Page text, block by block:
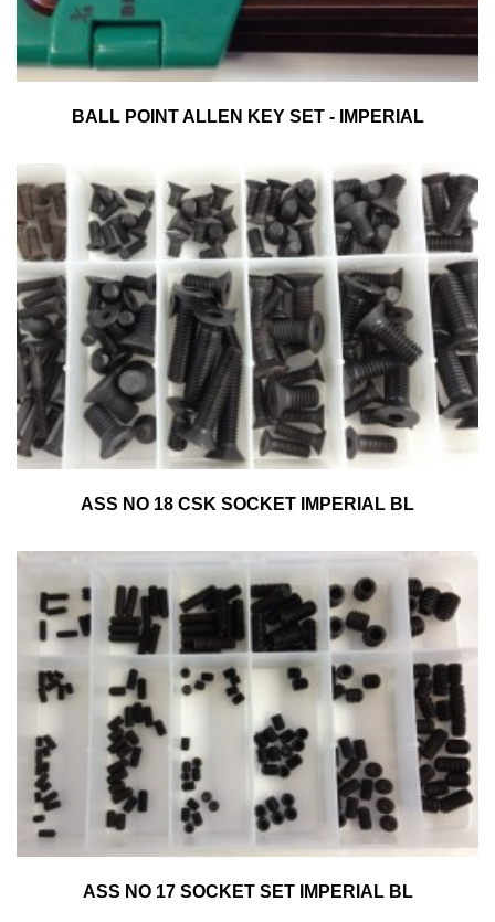
BALL POINT ALLEN KEY SET - IMPERIAL
ASS NO 18 CSK SOCKET IMPERIAL BL
ASS NO 17 SOCKET SET IMPERIAL BL